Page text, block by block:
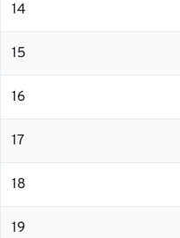
14
15
16
17
18
19